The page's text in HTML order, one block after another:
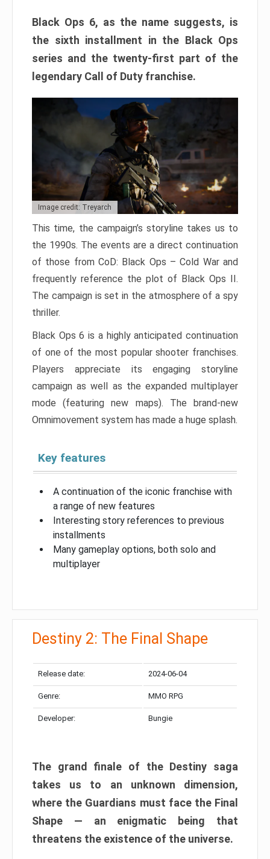
Black Ops 6, as the name suggests, is
the sixth installment in the Black Ops
series and the twenty-first part of the
legendary Call of Duty franchise.
Image credit: Treyarch
This time, the campaign’s storyline takes us to
the 1990s. The events are a direct continuation
of those from CoD: Black Ops – Cold War and
frequently reference the plot of Black Ops II.
The campaign is set in the atmosphere of a spy
thriller.
Black Ops 6 is a highly anticipated continuation
of one of the most popular shooter franchises.
Players appreciate its engaging storyline
campaign as well as the expanded multiplayer
mode (featuring new maps). The brand-new
Omnimovement system has made a huge splash.
Key features
A continuation of the iconic franchise with
a range of new features
Interesting story references to previous
installments
Many gameplay options, both solo and
multiplayer
Destiny 2: The Final Shape
Release date: 2024-06-04
Genre: MMO RPG
Developer: Bungie
The grand finale of the Destiny saga
takes us to an unknown dimension,
where the Guardians must face the Final
Shape — an enigmatic being that
threatens the existence of the universe.